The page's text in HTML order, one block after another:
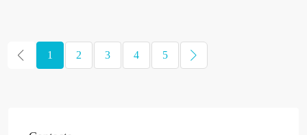
1 2 3 4 5